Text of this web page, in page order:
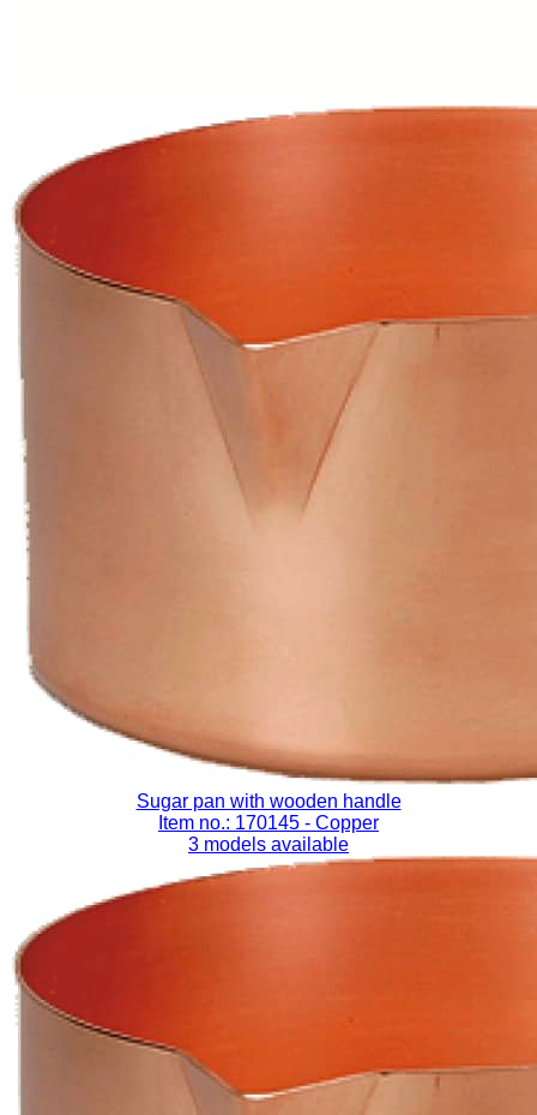
Sugar pan with wooden handle
Item no.: 170145 - Copper
3 models available